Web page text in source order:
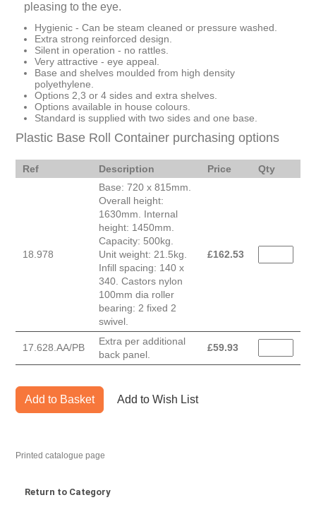
pleasing to the eye.
Hygienic - Can be steam cleaned or pressure washed.
Extra strong reinforced design.
Silent in operation - no rattles.
Very attractive - eye appeal.
Base and shelves moulded from high density
polyethylene.
Options 2,3 or 4 sides and extra shelves.
Options available in house colours.
Standard is supplied with two sides and one base.
Plastic Base Roll Container purchasing options
Ref Description Price Qty
18.978
Base: 720 x 815mm.
Overall height:
1630mm. Internal
height: 1450mm.
Capacity: 500kg.
Unit weight: 21.5kg.
Infill spacing: 140 x
340. Castors nylon
100mm dia roller
bearing: 2 fixed 2
swivel.
£162.53
17.628.AA/PB
Extra per additional
back panel.
£59.93
Add to Basket Add to Wish List
Printed catalogue page
Return to Category